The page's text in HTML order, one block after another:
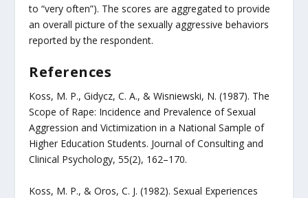
to “very often”). The scores are aggregated to provide
an overall picture of the sexually aggressive behaviors
reported by the respondent.
References
Koss, M. P., Gidycz, C. A., & Wisniewski, N. (1987). The
Scope of Rape: Incidence and Prevalence of Sexual
Aggression and Victimization in a National Sample of
Higher Education Students. Journal of Consulting and
Clinical Psychology, 55(2), 162–170.
Koss, M. P., & Oros, C. J. (1982). Sexual Experiences